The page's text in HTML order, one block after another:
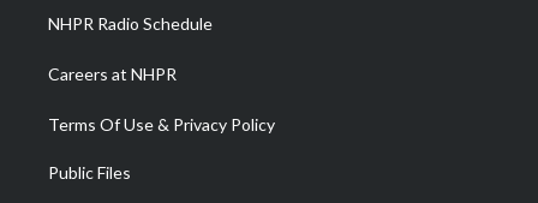
NHPR Radio Schedule
Careers at NHPR
Terms Of Use & Privacy Policy
Public Files